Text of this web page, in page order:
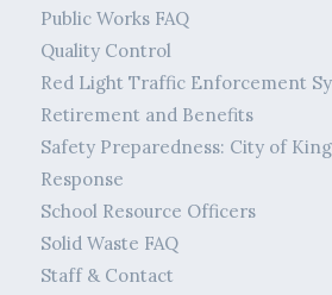
Public Works FAQ
Quality Control
Red Light Traffic Enforcement
Retirement and Benefits
Safety Preparedness: City of
Response
School Resource Officers
Solid Waste FAQ
Staff & Contact